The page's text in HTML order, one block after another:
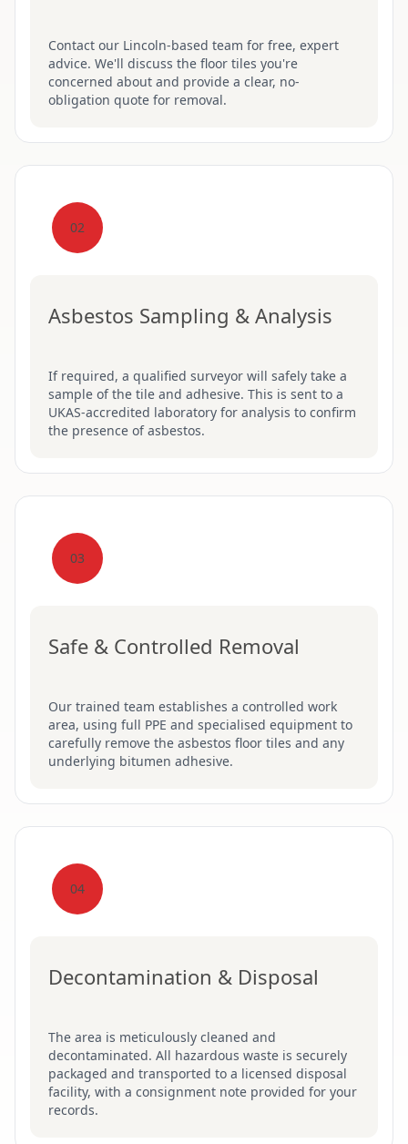
Contact our Lincoln-based team for free, expert
advice. We'll discuss the floor tiles you're
concerned about and provide a clear, no-
obligation quote for removal.
02
Asbestos Sampling & Analysis
If required, a qualified surveyor will safely take a
sample of the tile and adhesive. This is sent to a
UKAS-accredited laboratory for analysis to confirm
the presence of asbestos.
03
Safe & Controlled Removal
Our trained team establishes a controlled work
area, using full PPE and specialised equipment to
carefully remove the asbestos floor tiles and any
underlying bitumen adhesive.
04
Decontamination & Disposal
The area is meticulously cleaned and
decontaminated. All hazardous waste is securely
packaged and transported to a licensed disposal
facility, with a consignment note provided for your
records.